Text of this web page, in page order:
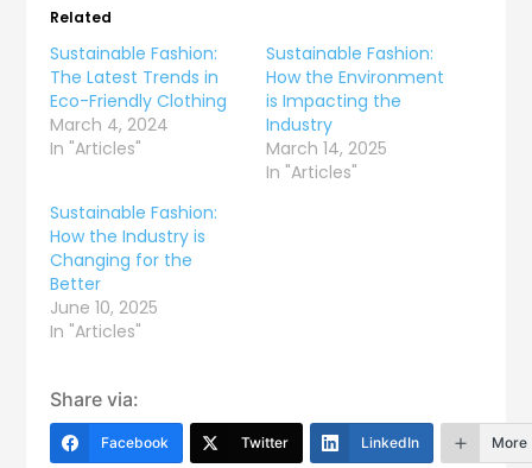
Related
Sustainable Fashion:
The Latest Trends in
Eco-Friendly Clothing
March 4, 2024
In "Articles"
Sustainable Fashion:
How the Environment
is Impacting the
Industry
March 14, 2025
In "Articles"
Sustainable Fashion:
How the Industry is
Changing for the
Better
June 10, 2025
In "Articles"
Share via:
Facebook Twitter LinkedIn More